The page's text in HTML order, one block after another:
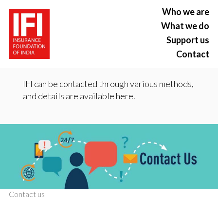
Who we are
What we do
Support us
Contact
IFI can be contacted through various methods,
and details are available here.
Contact us